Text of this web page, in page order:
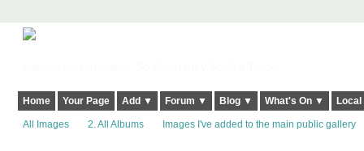
Home Your Page Add ▼ Forum ▼ Blog ▼ What's On ▼
All Images 2. All Albums Images I've added to the main public gallery